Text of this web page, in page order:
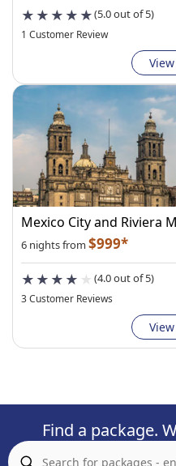
(5.0 out of 5)
1 Customer Review
Mexico City and Riviera
6 nights from $999*
(4.0 out of 5)
3 Customer Reviews
Find a package.